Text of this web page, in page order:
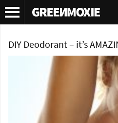
Tag Archives:Deodorant
DIY Deodorant – it’s